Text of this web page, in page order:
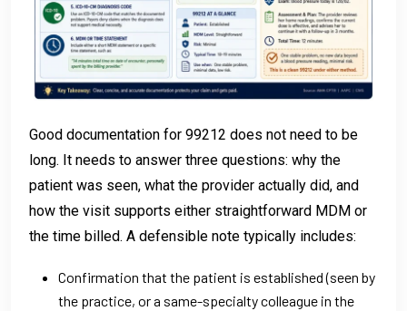
Good documentation for 99212 does not need to be
long. It needs to answer three questions: why the
patient was seen, what the provider actually did, and
how the visit supports either straightforward MDM or
the time billed. A defensible note typically includes:
Confirmation that the patient is established (seen by
the practice, or a same-specialty colleague in the